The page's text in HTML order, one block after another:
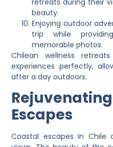
beauty.
Enjoying outdoor
trip while
memorable photos.
Chilean wellness
experiences perfectly,
after a day outdoors.
Escapes
Coastal escapes in